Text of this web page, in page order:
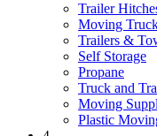
Trailer
Moving
Trailers &
Self Storage
Propane
Truck and
Moving
Plastic